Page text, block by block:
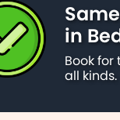
in
Book
all kinds.